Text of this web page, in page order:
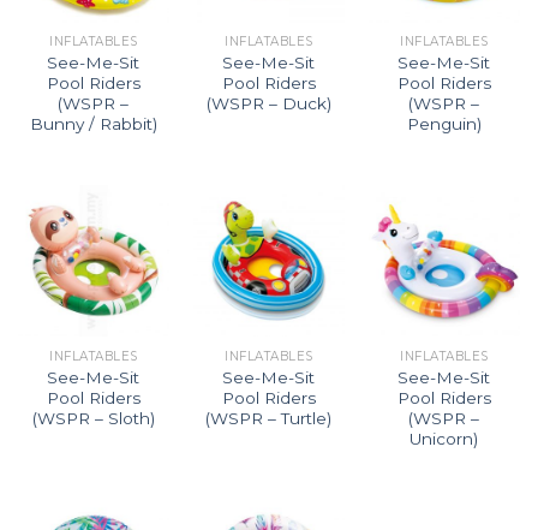
INFLATABLES
See-Me-Sit
Pool Riders
(WSPR –
Bunny / Rabbit)
INFLATABLES
See-Me-Sit
Pool Riders
(WSPR – Duck)
INFLATABLES
See-Me-Sit
Pool Riders
(WSPR –
Penguin)
INFLATABLES
See-Me-Sit
Pool Riders
(WSPR – Sloth)
INFLATABLES
See-Me-Sit
Pool Riders
(WSPR – Turtle)
INFLATABLES
See-Me-Sit
Pool Riders
(WSPR –
Unicorn)